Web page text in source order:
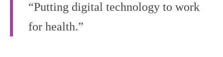
“Putting digital technology to work
for health.”